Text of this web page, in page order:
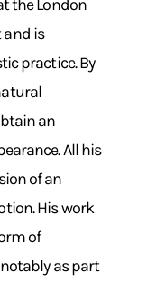
the London
and is
practice. By
an
All his
of an
His work
of
as part